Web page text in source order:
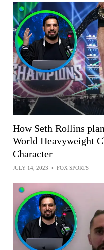
How Seth Rollins
World Heavyweight
Character
JULY 14, 2023 • FOX SPORTS